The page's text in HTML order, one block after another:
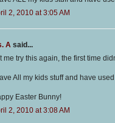
2, 2010 at 3:05 AM
A said...
me try this again, the first time
All my kids stuff and have
Easter Bunny!
2, 2010 at 3:08 AM